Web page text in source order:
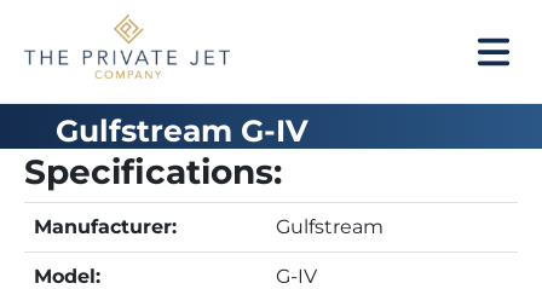
Gulfstream G-IV
Specifications:
Manufacturer: Gulfstream
Model: G-IV